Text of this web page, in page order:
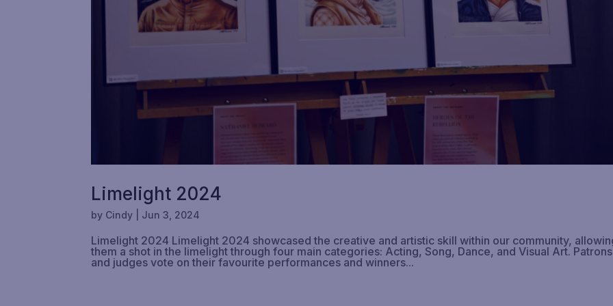
Limelight 2024
by Cindy| Jun 3, 2024
Limelight 2024 Limelight 2024 showcased the creative and artistic skill within our community,
them a shot in the limelight through four main categories: Acting, Song, Dance, and Visual Art. Patrons
and judges vote on their favourite performances and winners...